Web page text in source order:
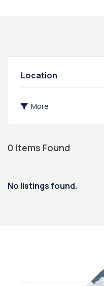
Location
More
0 Items Found
No listings found.